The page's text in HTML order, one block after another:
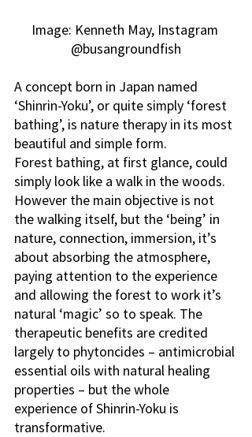
Image: Kenneth May, Instagram
@busangroundfish
A concept born in Japan named
‘Shinrin-Yoku’, or quite simply ‘forest
bathing’, is nature therapy in its most
beautiful and simple form.
Forest bathing, at first glance, could
simply look like a walk in the woods.
However the main objective is not
the walking itself, but the ‘being’ in
nature, connection, immersion, it’s
about absorbing the atmosphere,
paying attention to the experience
and allowing the forest to work it’s
natural ‘magic’ so to speak. The
therapeutic benefits are credited
largely to phytoncides – antimicrobial
essential oils with natural healing
properties – but the whole
experience of Shinrin-Yoku is
transformative.